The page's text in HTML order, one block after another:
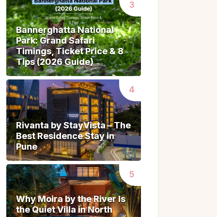
Bannerghatta National
Park: Grand Safari
Timings, Ticket Price & 8
Tips (2026 Guide)
Bannerghatta National
Park: Grand Safari
Timings, Ticket Price & 8
Tips (2026 Guide)
Rivanta by StayVista – The
Best Residence Stay in
Pune
Rivanta by StayVista – The
Best Residence Stay in
Pune
Why Moira by the River Is
the Quiet Villa in North
Why Moira by the River Is
the Quiet Villa in North